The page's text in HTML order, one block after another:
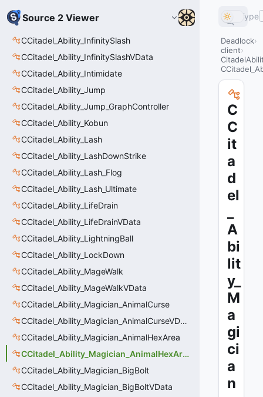
Source 2 Viewer
CCitadel_Ability_InfinitySlash
CCitadel_Ability_InfinitySlashVData
CCitadel_Ability_Intimidate
CCitadel_Ability_Jump
CCitadel_Ability_Jump_GraphController
CCitadel_Ability_Kobun
CCitadel_Ability_Lash
CCitadel_Ability_LashDownStrike
CCitadel_Ability_Lash_Flog
CCitadel_Ability_Lash_Ultimate
CCitadel_Ability_LifeDrain
CCitadel_Ability_LifeDrainVData
CCitadel_Ability_LightningBall
CCitadel_Ability_LockDown
CCitadel_Ability_MageWalk
CCitadel_Ability_MageWalkVData
CCitadel_Ability_Magician_AnimalCurse
CCitadel_Ability_Magician_AnimalCurseVData
CCitadel_Ability_Magician_AnimalHexArea
CCitadel_Ability_Magician_AnimalHexAreaVData
CCitadel_Ability_Magician_BigBolt
CCitadel_Ability_Magician_BigBoltVData
Type
Deadlock
client
C
C
it
a
d
el
A
bi
lit
y_
M
a
gi
ci
a
n